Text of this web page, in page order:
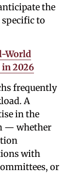
the
to
World
2026
frequently
A
in the
— whether
with
or